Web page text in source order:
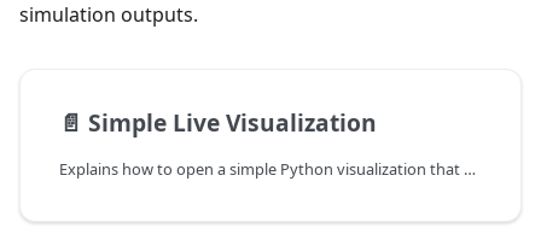
simulation outputs.
📄️ Simple Live Visualization
Explains how to open a simple Python visualization that displays live results (mostly suited for grid-models).